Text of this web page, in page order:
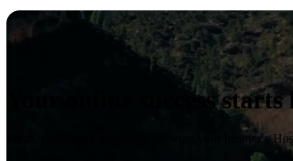
Your online success starts
From launching a website to growing your business,